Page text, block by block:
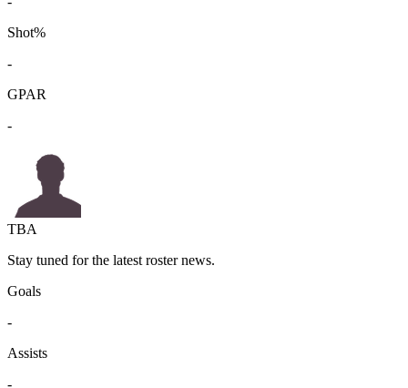
Shot%
-
GPAR
-
TBA
Stay tuned for the latest roster news.
Goals
-
Assists
-